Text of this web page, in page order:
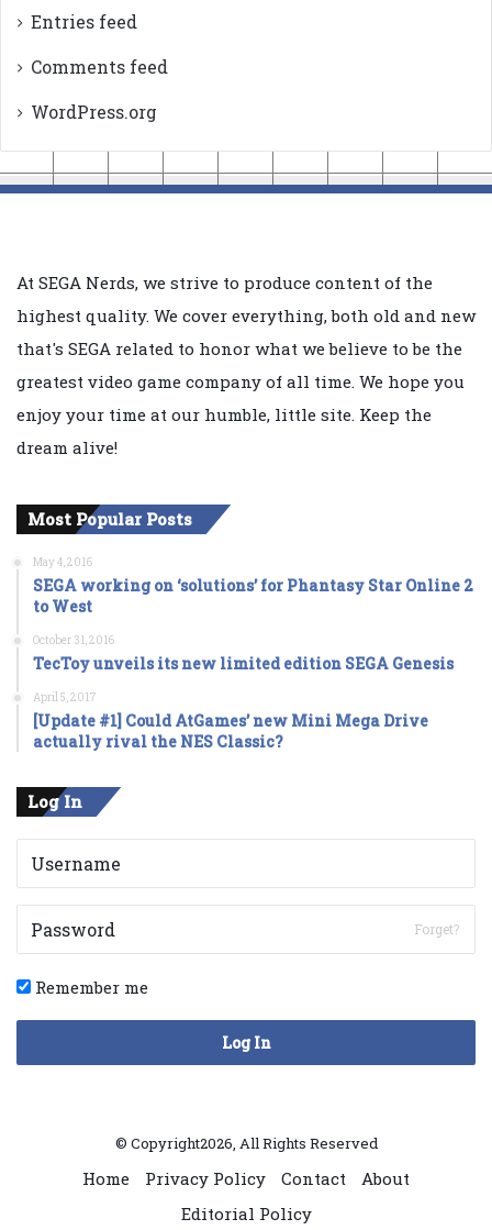
Entries feed
Comments feed
WordPress.org
At SEGA Nerds, we strive to produce content of the
highest quality. We cover everything, both old and new
that's SEGA related to honor what we believe to be the
greatest video game company of all time. We hope you
enjoy your time at our humble, little site. Keep the
dream alive!
Most Popular Posts
May 4, 2016
SEGA working on ‘solutions’ for Phantasy Star Online 2
to West
October 31, 2016
TecToy unveils its new limited edition SEGA Genesis
April 5, 2017
[Update #1] Could AtGames’ new Mini Mega Drive
actually rival the NES Classic?
Log In
Forget?
Remember me
Log In
© Copyright2026, All Rights Reserved
Home Privacy Policy Contact
About
Editorial Policy